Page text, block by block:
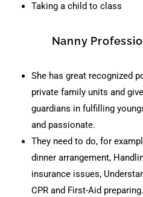
Taking a child to class
Nanny
She has great recognized
private family units and
guardians in fulfilling
and passionate.
They need to do, for
dinner arrangement,
insurance issues,
CPR and First-Aid preparing.